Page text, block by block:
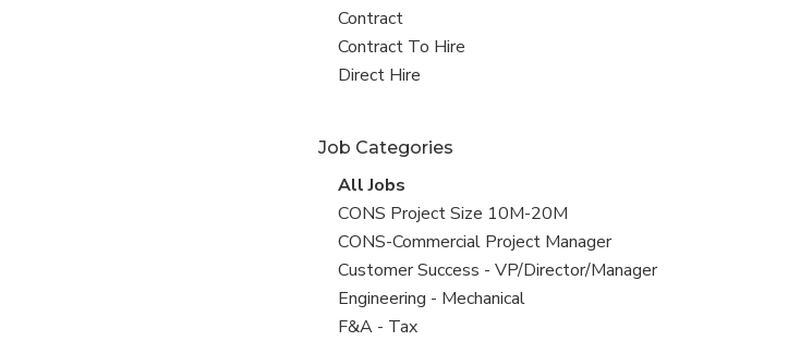
all
jobs
View
jobs
filed
Contract
View
jobs
Contract To Hire
View
under
Direct Hire
Job Categories
View
all
jobs
All Jobs
View
jobs
filed
under
CONS Project Size 10M-20M
View
jobs
filed
under
CONS-Commercial Project Manager
View
jobs
filed
Customer Success - VP/Director/Manager
View
jobs
Engineering - Mechanical
View
F&A - Tax